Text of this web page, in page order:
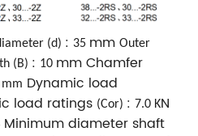
(d) : 35 mmOuter
(B) : 10 mm Chamfer
mm Dynamic load
load ratings (Cor) :7.0 KN
Minimum diameter shaft